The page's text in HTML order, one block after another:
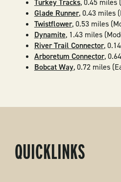
Turkey Tracks, 0.45 miles
Glade Runner, 0.43 miles
Twistflower, 0.53 miles
Dynamite, 1.43 miles
River Trail Connector,
Arboretum Connector,
Bobcat Way, 0.72 miles
QUICKLINKS